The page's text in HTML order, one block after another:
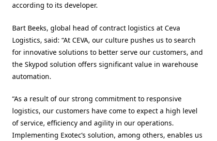
according to its developer.
Bart Beeks, global head of contract logistics at Ceva
Logistics, said: “At CEVA, our culture pushes us to search
for innovative solutions to better serve our customers, and
the Skypod solution offers significant value in warehouse
automation.
“As a result of our strong commitment to responsive
logistics, our customers have come to expect a high level
of service, efficiency and agility in our operations.
Implementing Exotec’s solution, among others, enables us